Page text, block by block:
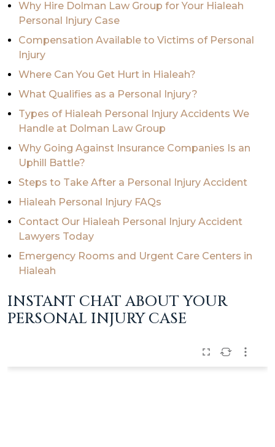
Why Hire Dolman Law Group for Your Hialeah
Personal Injury Case
Compensation Available to Victims of Personal
Injury
Where Can You Get Hurt in Hialeah?
What Qualifies as a Personal Injury?
Types of Hialeah Personal Injury Accidents We
Handle at Dolman Law Group
Why Going Against Insurance Companies Is an
Uphill Battle?
Steps to Take After a Personal Injury Accident
Hialeah Personal Injury FAQs
Contact Our Hialeah Personal Injury Accident
Lawyers Today
Emergency Rooms and Urgent Care Centers in
Hialeah
INSTANT CHAT ABOUT YOUR
PERSONAL INJURY CASE